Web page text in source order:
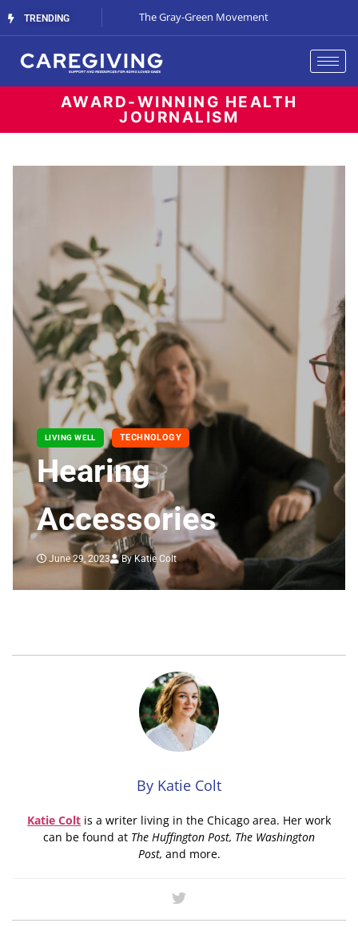
TRENDING
Streaming Support The Gray-Green Movement
AWARD-WINNING HEALTH
JOURNALISM
LIVING WELL TECHNOLOGY
Hearing
Accessories
June 29, 2023 By Katie Colt
By Katie Colt
Katie Colt is a writer living in the Chicago area. Her work
can be found at The Huffington Post, The Washington
Post, and more.